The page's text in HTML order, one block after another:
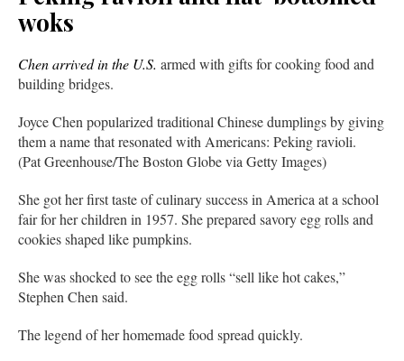
woks
Chen arrived in the U.S. armed with gifts for cooking food and
building bridges.
Joyce Chen popularized traditional Chinese dumplings by giving
them a name that resonated with Americans: Peking ravioli.
(Pat Greenhouse/The Boston Globe via Getty Images)
She got her first taste of culinary success in America at a school
fair for her children in 1957. She prepared savory egg rolls and
cookies shaped like pumpkins.
She was shocked to see the egg rolls “sell like hot cakes,”
Stephen Chen said.
The legend of her homemade food spread quickly.